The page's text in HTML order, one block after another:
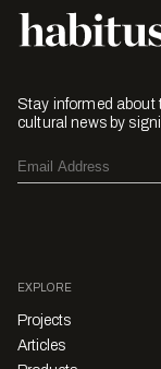
Stay informed about
cultural news by
EXPLORE
Projects
Articles